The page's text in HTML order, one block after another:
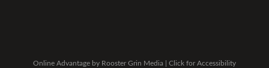
Online Advantage by Rooster Grin Media Click for Accessibility